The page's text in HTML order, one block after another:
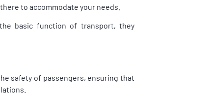
to accommodate your needs.
basic function of transport, they
safety of passengers, ensuring that